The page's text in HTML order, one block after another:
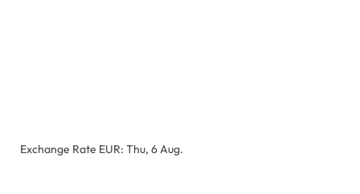
Exchange Rate EUR: Thu, 6 Aug.